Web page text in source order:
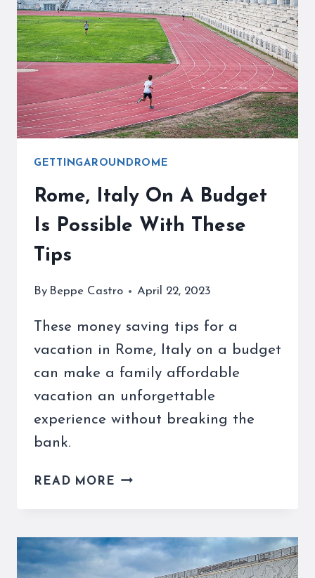
TRAVELING
ON
VACATION
GETTINGAROUNDROME
Rome, Italy On A Budget
Is Possible With These
Tips
By Beppe Castro April 22, 2023
These money saving tips for a
vacation in Rome, Italy on a budget
can make a family affordable
vacation an unforgettable
experience without breaking the
bank.
READ MORE ROME,
BUDGET
IS